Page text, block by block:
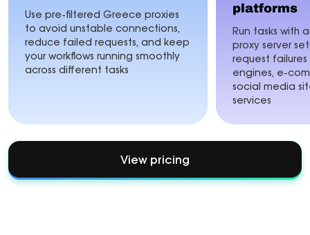
Use pre-filtered Greece proxies
to avoid unstable connections,
reduce failed requests, and keep
your workflows running smoothly
across different tasks
platforms
Run tasks with
proxy server
request failures
engines, e-
social media
services
View pricing